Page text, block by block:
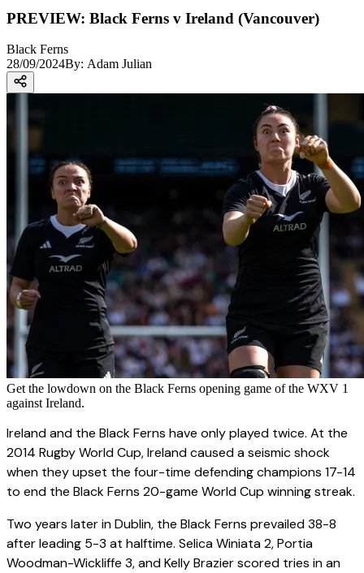
PREVIEW: Black Ferns v Ireland (Vancouver)
Black Ferns
28/09/2024By: Adam Julian
Get the lowdown on the Black Ferns opening game of the WXV 1
against Ireland.
Ireland and the Black Ferns have only played twice. At the
2014 Rugby World Cup, Ireland caused a seismic shock
when they upset the four-time defending champions 17-14
to end the Black Ferns 20-game World Cup winning streak.
Two years later in Dublin, the Black Ferns prevailed 38-8
after leading 5-3 at halftime. Selica Winiata 2, Portia
Woodman-Wickliffe 3, and Kelly Brazier scored tries in an